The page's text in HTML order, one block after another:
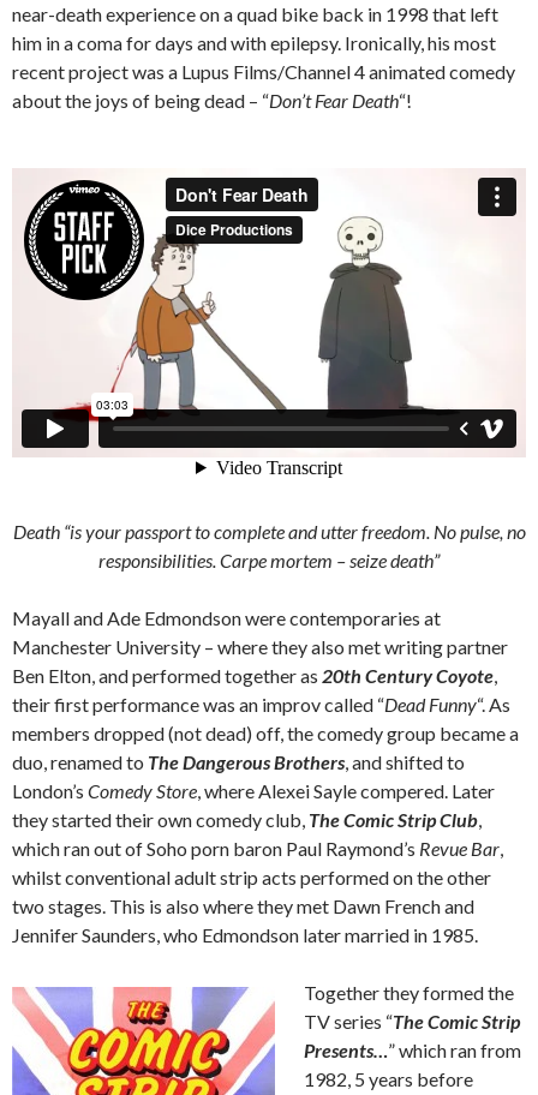
near-death experience on a quad bike back in 1998 that left
him in a coma for days and with epilepsy. Ironically, his most
recent project was a Lupus Films/Channel 4 animated comedy
about the joys of being dead – “Don’t Fear Death“!
Death “is your passport to complete and utter freedom. No pulse, no
responsibilities.Carpe mortem – seize death”
Mayall and Ade Edmondson were contemporaries at
Manchester University – where they also met writing partner
Ben Elton, and performed together as 20th Century Coyote,
their first performance was an improv called “Dead Funny“. As
members dropped (not dead) off, the comedy group became a
duo, renamed to The Dangerous Brothers, and shifted to
London’s Comedy Store, where Alexei Sayle compered. Later
they started their own comedy club, The Comic Strip Club,
which ran out of Soho porn baron Paul Raymond’s Revue Bar,
whilst conventional adult strip acts performed on the other
two stages. This is also where they met Dawn French and
Jennifer Saunders, who Edmondson later married in 1985.
Together they formed the
TV series “The Comic Strip
Presents…” which ran from
1982, 5 years before